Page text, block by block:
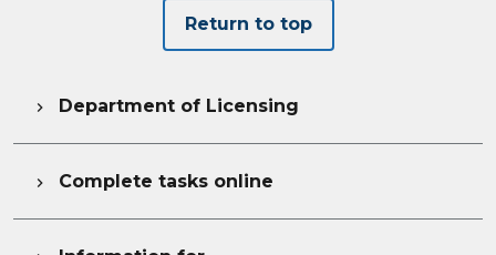
Return to top
 Department of Licensing
 Complete tasks online